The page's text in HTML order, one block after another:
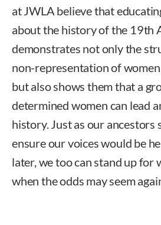
at JWLA believe that
about the history of the 19th
demonstrates not only the
non-representation of women
but also shows them that a
determined women can lead
history. Just as our ancestors
ensure our voices would be
later, we too can stand up for
when the odds may seem